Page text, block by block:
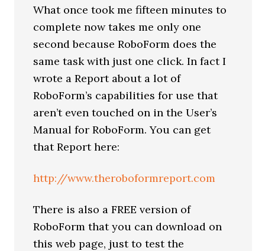
What once took me fifteen minutes to
complete now takes me only one
second because RoboForm does the
same task with just one click. In fact I
wrote a Report about a lot of
RoboForm’s capabilities for use that
aren’t even touched on in the User’s
Manual for RoboForm. You can get
that Report here:
http://www.theroboformreport.com
There is also a FREE version of
RoboForm that you can download on
this web page, just to test the